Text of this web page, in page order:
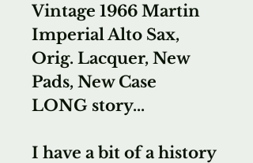
Vintage 1966 Martin
Imperial Alto Sax,
Orig. Lacquer, New
Pads, New Case
LONG story...
I have a bit of a history